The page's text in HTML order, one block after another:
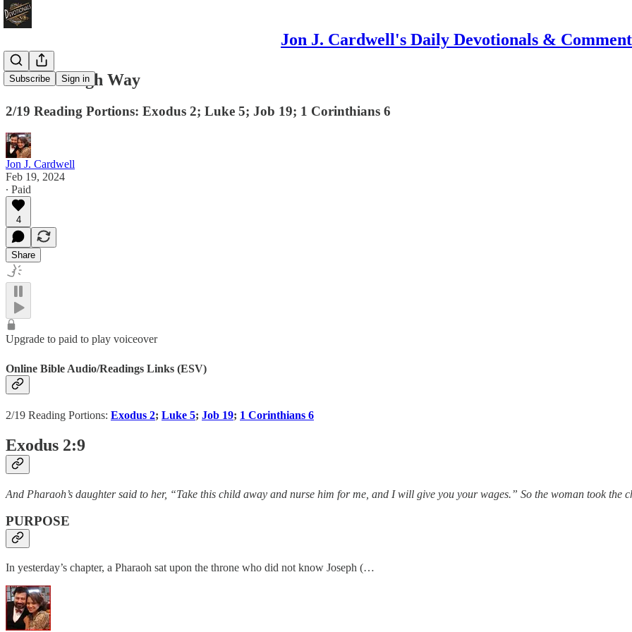
Jon J. Cardwell's Daily Devotionals &
Subscribe Sign in
Christ's High Way
2/19 Reading Portions: Exodus 2; Luke 5; Job 19; 1 Corinthians 6
Jon J. Cardwell
Feb 19, 2024
∙ Paid
4
Share
Upgrade to paid to play voiceover
Online Bible Audio/Readings Links (ESV)
2/19 Reading Portions: Exodus 2; Luke 5; Job 19; 1 Corinthians 6
Exodus 2:9
And Pharaoh’s daughter said to her, “Take this child away and nurse him for me, and I will give you your wages.” So the woman took the
PURPOSE
In yesterday’s chapter, a Pharaoh sat upon the throne who did not know Joseph (…